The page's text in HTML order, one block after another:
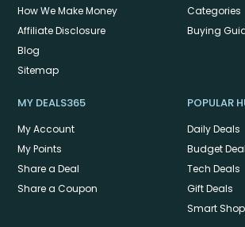
How We Make Money
Affiliate Disclosure
Blog
Sitemap
Categories
Buying
MY DEALS365
My Account
My Points
Share a Deal
Share a Coupon
POPULAR
Daily Deals
Budget
Tech Deals
Gift Deals
Smart